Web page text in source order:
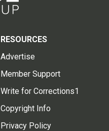
RESOURCES
Advertise
Member Support
Write for Corrections1
Copyright Info
Privacy Policy